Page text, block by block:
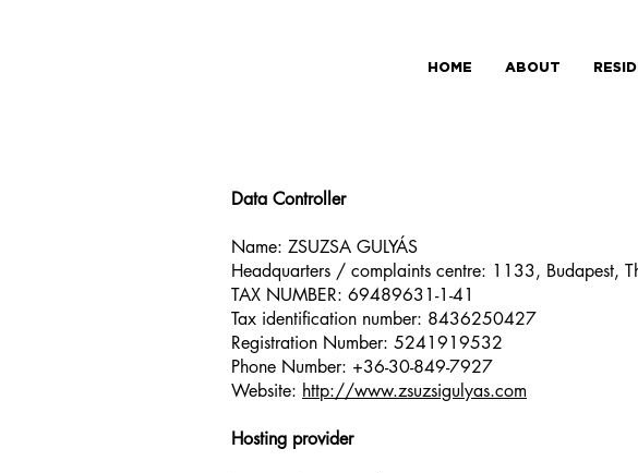
HOME ABOUT
Data Controller
Name: ZSUZSA GULYÁS
Headquarters / complaints centre: 1133, Budapest,
TAX NUMBER: 69489631-1-41
Tax identification number: 8436250427
Registration Number: 5241919532
Phone Number: +36-30-849-7927
Website: http://www.zsuzsigulyas.com
Hosting provider